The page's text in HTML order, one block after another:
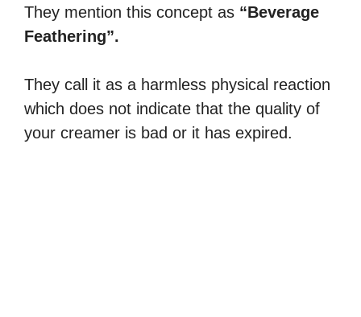
They mention this concept as “Beverage
Feathering”.
They call it as a harmless physical reaction
which does not indicate that the quality of
your creamer is bad or it has expired.